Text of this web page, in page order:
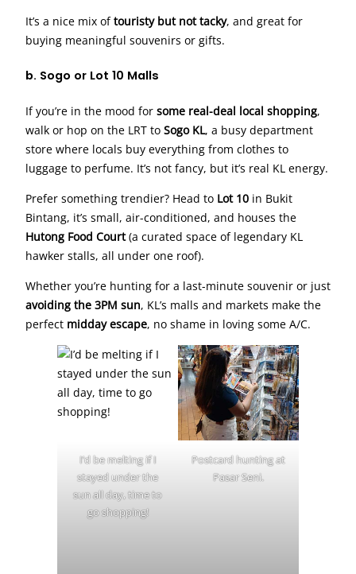
It’s a nice mix oftouristy but not tacky, and great for
buying meaningful souvenirs or gifts.
b. Sogo or Lot 10 Malls
If you’re in the mood for some real-deal local shopping,
walk or hop on the LRT to Sogo KL, a busy department
store where locals buy everything from clothes to
luggage to perfume. It’s not fancy, but it’s real KL energy.
Prefer something trendier? Head to Lot 10 in Bukit
Bintang, it’s small, air-conditioned, and houses the
Hutong Food Court(a curated space of legendary KL
hawker stalls, all under one roof).
Whether you’re hunting for a last-minute souvenir or just
avoiding the 3PM sun, KL’s malls and markets make the
perfect midday escape, no shame in loving some A/C.
I’d be melting if I
stayed under the
sun all day, time to
go shopping!
Postcard hunting at
Pasar Seni.